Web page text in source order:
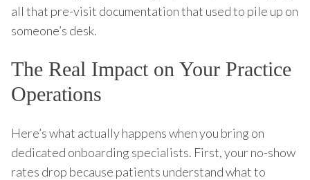
all that pre-visit documentation that used to pile up on
someone’s desk.
The Real Impact on Your Practice
Operations
Here’s what actually happens when you bring on
dedicated onboarding specialists. First, your no-show
rates drop because patients understand what to